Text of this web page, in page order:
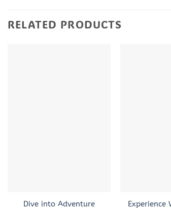
RELATED PRODUCTS
Dive into Adventure
Experience